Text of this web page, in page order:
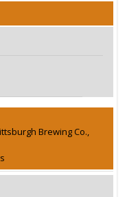
Brewing Co.,